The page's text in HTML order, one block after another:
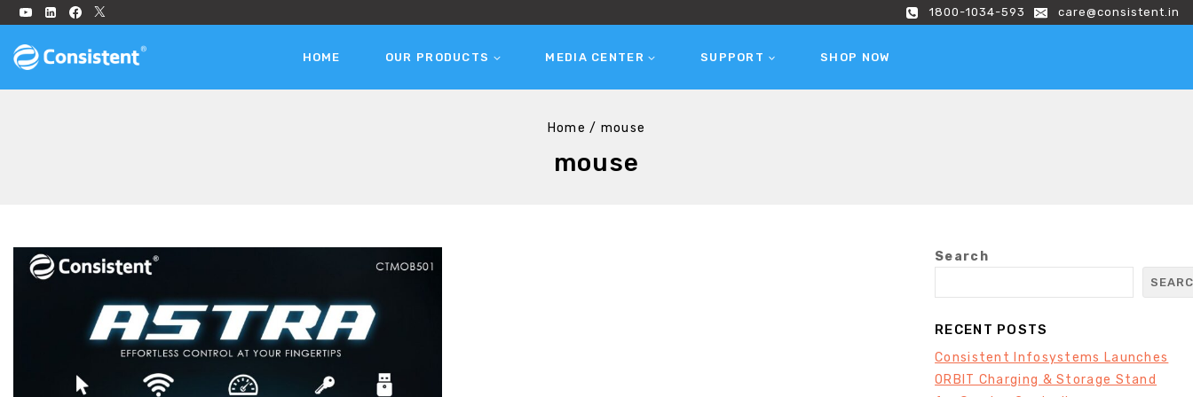
1800-1034-593 care@consistent.in
HOME OUR PRODUCTS MEDIA CENTER SUPPORT SHOP NOW
Home / mouse
mouse
Search
RECENT POSTS
Consistent Infosystems Launches
ORBIT Charging & Storage Stand